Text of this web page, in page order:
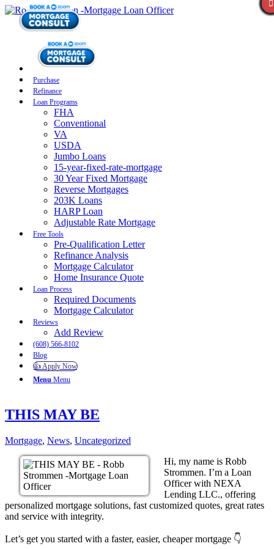
Purchase
Refinance
Loan Programs
FHA
Conventional
VA
USDA
Jumbo Loans
15-year-fixed-rate-mortgage
30 Year Fixed Mortgage
Reverse Mortgages
203K Loans
HARP Loan
Adjustable Rate Mortgage
Free Tools
Pre-Qualification Letter
Refinance Analysis
Mortgage Calculator
Home Insurance Quote
Loan Process
Required Documents
Mortgage Calculator
Reviews
Add Review
(608) 566-8102
Blog
👍 Apply Now
Menu Menu
THIS MAY BE
Mortgage, News, Uncategorized
Hi, my name is Robb
Strommen. I’m a Loan
Officer with NEXA
Lending LLC., offering
personalized mortgage solutions, fast customized quotes, great rates
and service with integrity.
Let’s get you started with a faster, easier, cheaper mortgage 👇